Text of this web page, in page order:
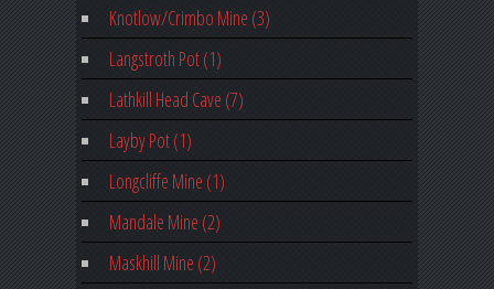
Knotlow/Crimbo Mine (3)
Langstroth Pot (1)
Lathkill Head Cave (7)
Layby Pot (1)
Longcliffe Mine (1)
Mandale Mine (2)
Maskhill Mine (2)